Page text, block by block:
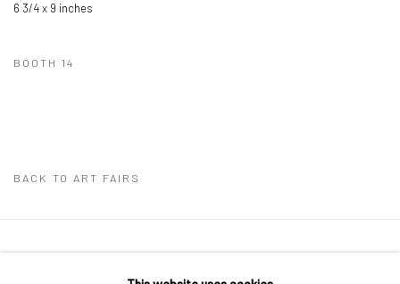
6 3/4 x 9 inches
BOOTH 14
BACK TO ART FAIRS